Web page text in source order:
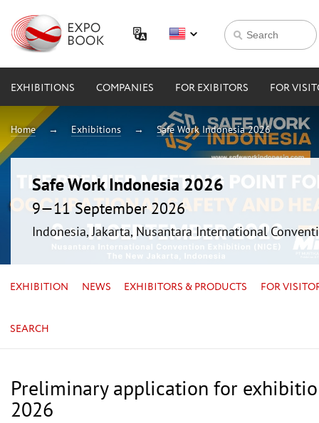
EXHIBITIONS COMPANIES FOR EXIBITORS FOR
Home Exhibitions Safe Work Indonesia 2026
Safe Work Indonesia 2026
9—11 September 2026
Indonesia, Jakarta, Nusantara International
EXHIBITION NEWS EXHIBITORS & PRODUCTS FOR
SEARCH
Preliminary application for
2026